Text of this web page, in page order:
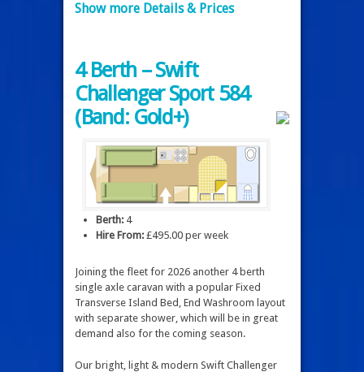
Show more Details & Prices
4 Berth – Swift
Challenger Sport 584
(Band: Gold+)
Berth: 4
Hire From: £495.00 per week
Joining the fleet for 2026 another 4 berth
single axle caravan with a popular Fixed
Transverse Island Bed, End Washroom layout
with separate shower, which will be in great
demand also for the coming season.
Our bright, light & modern Swift Challenger